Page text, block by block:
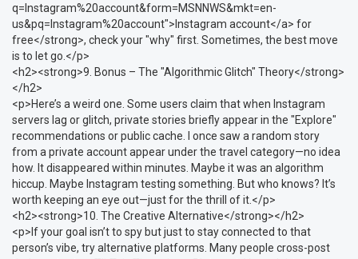
q=Instagram%20account&form=MSNNWS&mkt=en-
us&pq=Instagram%20account">Instagram account</a> for
free</strong>, check your "why" first. Sometimes, the best move
is to let go.</p>
<h2><strong>9. Bonus – The "Algorithmic Glitch" Theory</strong>
</h2>
<p>Here’s a weird one. Some users claim that when Instagram
servers lag or glitch, private stories briefly appear in the "Explore"
recommendations or public cache. I once saw a random story
from a private account appear under the travel category—no idea
how. It disappeared within minutes. Maybe it was an algorithm
hiccup. Maybe Instagram testing something. But who knows? It’s
worth keeping an eye out—just for the thrill of it.</p>
<h2><strong>10. The Creative Alternative</strong></h2>
<p>If your goal isn’t to spy but just to stay connected to that
person’s vibe, try alternative platforms. Many people cross-post